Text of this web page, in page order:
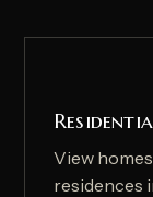
View
residences